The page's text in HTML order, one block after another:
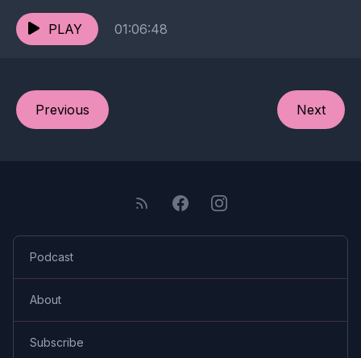
our emoji histories, secret revenge porn,...
PLAY
01:06:48
Previous Next
Podcast
About
Subscribe